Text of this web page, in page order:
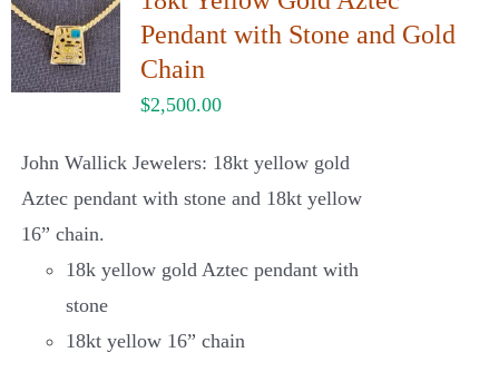
Pendant with Stone and Gold
Chain
$2,500.00
John Wallick Jewelers: 18kt yellow gold
Aztec pendant with stone and 18kt yellow
16” chain.
18k yellow gold Aztec pendant with
stone
18kt yellow 16” chain